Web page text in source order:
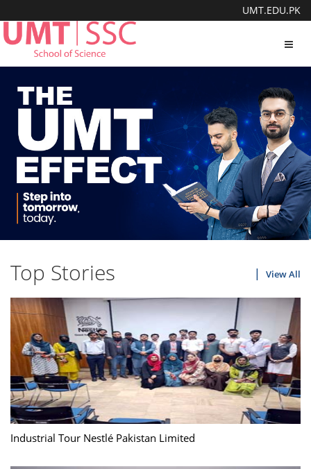
UMT.EDU.PK
Top Stories View All
Industrial Tour Nestlé Pakistan Limited